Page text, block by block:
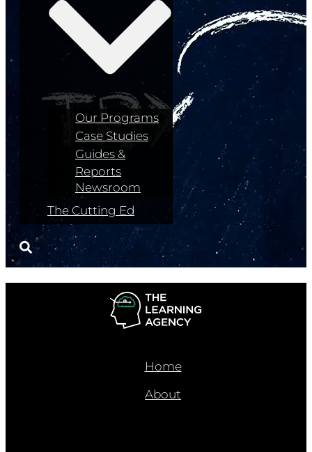
Our Programs
Case Studies
Guides &
Reports
Newsroom
The Cutting Ed
Home
About